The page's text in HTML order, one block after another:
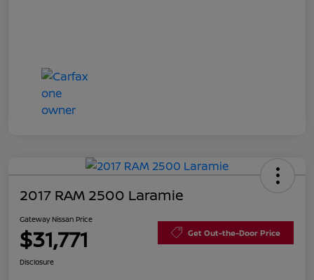
2017 RAM 2500 Laramie
Gateway Nissan Price
$31,771 Get Out-the-Door Price
Disclosure